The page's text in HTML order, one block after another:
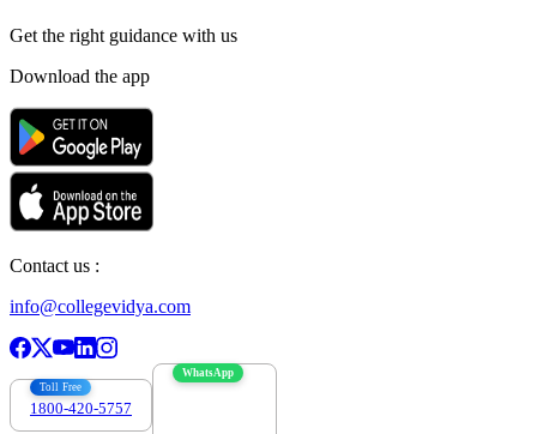
Get the right guidance with us
Download the app
Contact us :
info@collegevidya.com
Toll Free
1800-420-5757
WhatsApp